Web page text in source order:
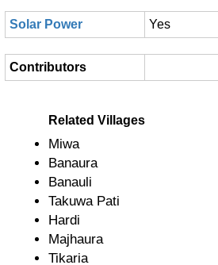
Solar Power Yes
Contributors
Related Villages
Miwa
Banaura
Banauli
Takuwa Pati
Hardi
Majhaura
Tikaria